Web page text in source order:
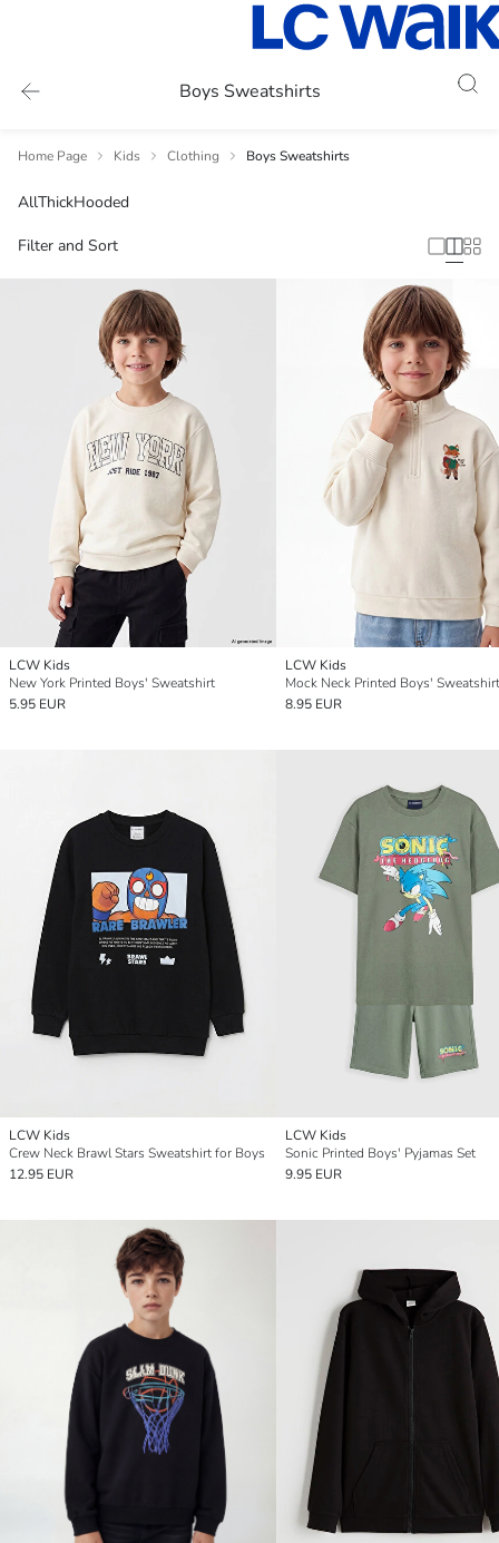
Boys Sweatshirts
Home Page Kids Clothing Boys Sweatshirts
AllThickHooded
Filter and Sort
LCW Kids
New York Printed Boys' Sweatshirt
5.95 EUR
LCW Kids
Mock Neck Printed Boys' Sweatshirt
8.95 EUR
LCW Kids
Crew Neck Brawl Stars Sweatshirt for Boys
12.95 EUR
LCW Kids
Sonic Printed Boys' Pyjamas Set
9.95 EUR